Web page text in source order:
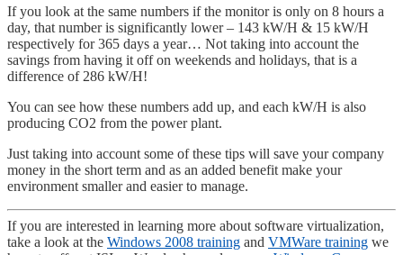
If you look at the same numbers if the monitor is only on 8 hours a
day, that number is significantly lower – 143 kW/H & 15 kW/H
respectively for 365 days a year… Not taking into account the
savings from having it off on weekends and holidays, that is a
difference of 286 kW/H!
You can see how these numbers add up, and each kW/H is also
producing CO2 from the power plant.
Just taking into account some of these tips will save your company
money in the short term and as an added benefit make your
environment smaller and easier to manage.
If you are interested in learning more about software virtualization,
take a look at the Windows 2008 training and VMWare training we